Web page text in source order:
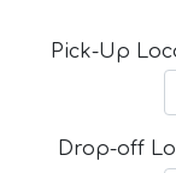
Pick-Up
Drop-off